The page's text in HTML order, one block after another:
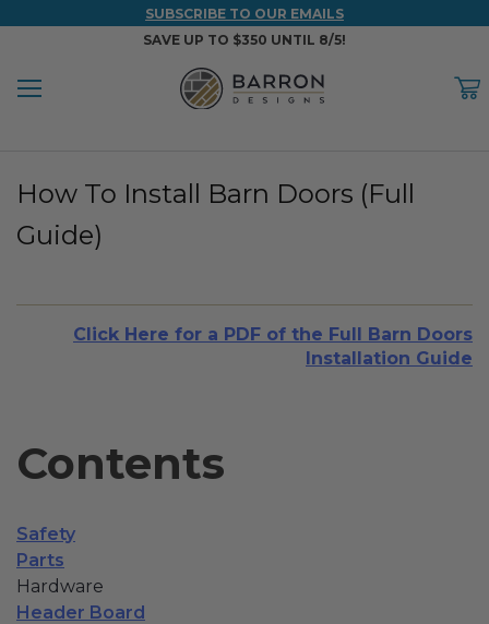
SUBSCRIBE TO OUR EMAILS
SAVE UP TO $350 UNTIL 8/5!
Menu
WOOD & FAUX WOOD BEAMS
Shop All Wood & Wood Faux Beams
FAUX COLUMNS
Shop All Faux Columns
FAUX PANELS
Shop All Faux Panels
INSPIRATION
DESIGN IDEAS BY ROOM
Bathroom Ideas
Foundation Skirting Ideas
Unique Kitchen Design Ideas
Barn Wood Paneling Design Ideas
PROJECT RESOURCES
FAQ
REFERENCE MATERIALS
How To Install Barn Doors (Full
Guide)
Click Here for a PDF of the Full Barn Doors
Installation Guide
Contents
Safety
Parts
Hardware
Header Board